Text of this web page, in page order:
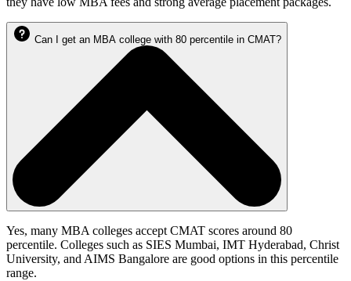
Can I get an MBA college with 80 percentile in CMAT?
Yes, many MBA colleges accept CMAT scores around 80
percentile. Colleges such as SIES Mumbai, IMT Hyderabad, Christ
University, and AIMS Bangalore are good options in this percentile
range.